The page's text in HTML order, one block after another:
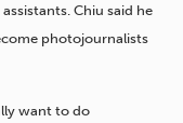
Chiu said he
photojournalists
want to do